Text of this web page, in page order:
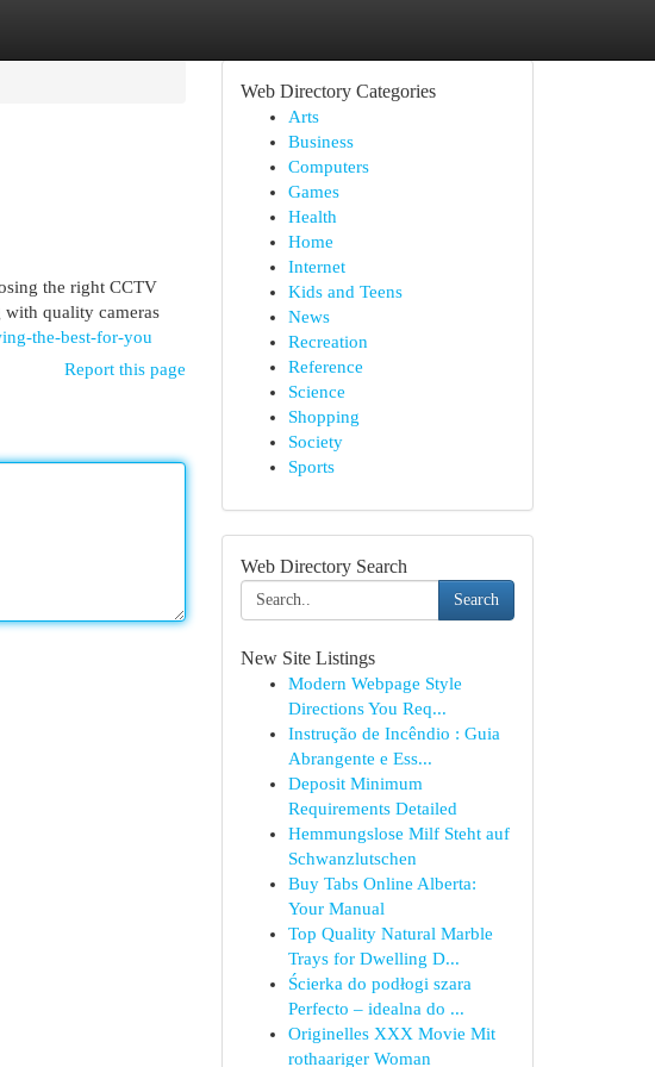
the right CCTV
with quality cameras
the-best-for-you
Report this page
Web Directory Categories
Arts
Business
Computers
Games
Health
Home
Internet
Kids and Teens
News
Recreation
Reference
Science
Shopping
Society
Sports
Web Directory Search
Search
New Site Listings
Modern Webpage Style
Directions You Req...
Instrução de Incêndio : Guia
Abrangente e Ess...
Deposit Minimum
Requirements Detailed
Hemmungslose Milf Steht auf
Schwanzlutschen
Buy Tabs Online Alberta:
Your Manual
Top Quality Natural Marble
Trays for Dwelling D...
Ścierka do podłogi szara
Perfecto – idealna do ...
Originelles XXX Movie Mit
rothaariger Woman